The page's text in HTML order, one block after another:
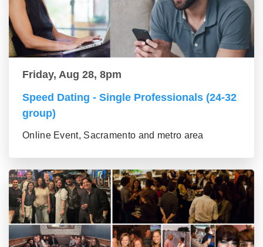
Friday, Aug 28, 8pm
Speed Dating - Single Professionals (24-32
group)
Online Event, Sacramento and metro area